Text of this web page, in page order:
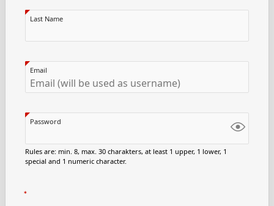
Last Name
Email
Password
Rules are: min. 8, max. 30 charakters, at least 1 upper, 1 lower, 1
special and 1 numeric character.